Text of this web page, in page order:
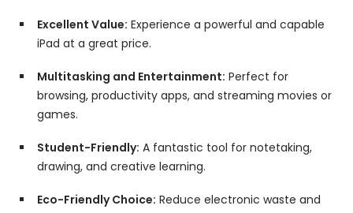
Excellent Value: Experience a powerful and capable
iPad at a great price.
Multitasking and Entertainment: Perfect for
browsing,productivity apps,and streaming movies or
games.
Student-Friendly: A fantastic tool for notetaking,
drawing,and creative learning.
Eco-Friendly Choice: Reduce electronic waste and